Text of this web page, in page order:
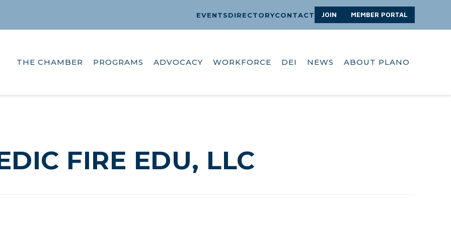
EVENTSDIRECTORYCONTACT JOIN MEMBER PORTAL
THE CHAMBER PROGRAMS ADVOCACY WORKFORCE DEI NEWS ABOUT PLANO
FIRE EDU, LLC